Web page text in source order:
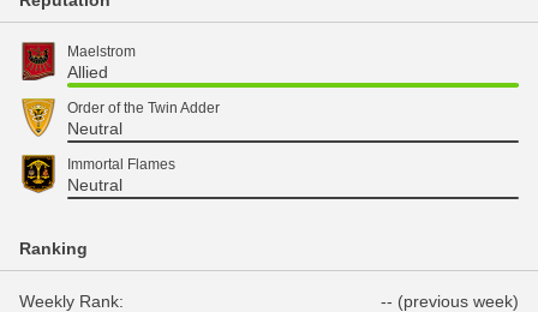
Maelstrom
Allied
Order of the Twin Adder
Neutral
Immortal Flames
Neutral
Ranking
Weekly Rank:
-- (previous week)